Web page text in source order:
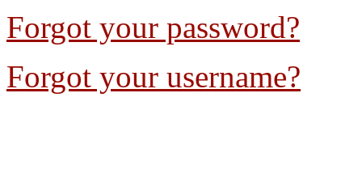
Forgot your password?
Forgot your username?